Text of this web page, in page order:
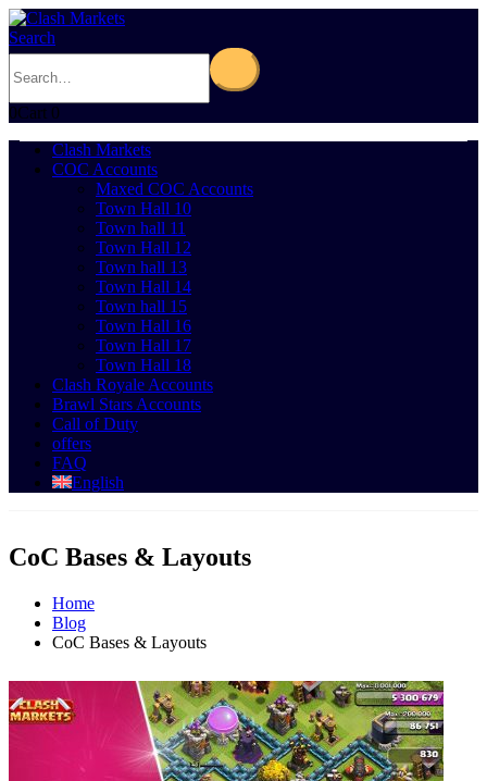
Search
0Cart 0
Clash Markets
COC Accounts
Maxed COC Accounts
Town Hall 10
Town hall 11
Town Hall 12
Town hall 13
Town Hall 14
Town hall 15
Town Hall 16
Town Hall 17
Town Hall 18
Clash Royale Accounts
Brawl Stars Accounts
Call of Duty
offers
FAQ
English
CoC Bases & Layouts
Home
Blog
CoC Bases & Layouts